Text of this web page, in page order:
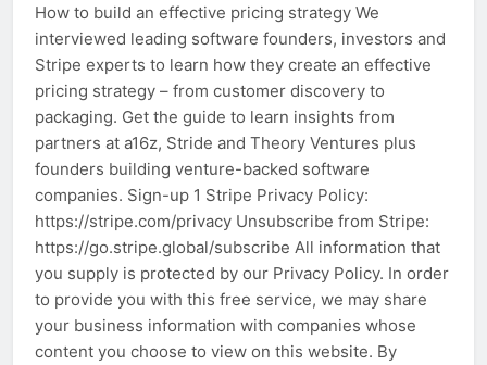
How to build an effective pricing strategy We
interviewed leading software founders, investors and
Stripe experts to learn how they create an effective
pricing strategy – from customer discovery to
packaging. Get the guide to learn insights from
partners at a16z, Stride and Theory Ventures plus
founders building venture-backed software
companies. Sign-up 1 Stripe Privacy Policy:
https://stripe.com/privacy Unsubscribe from Stripe:
https://go.stripe.global/subscribe All information that
you supply is protected by our Privacy Policy. In order
to provide you with this free service, we may share
your business information with companies whose
content you choose to view on this website. By